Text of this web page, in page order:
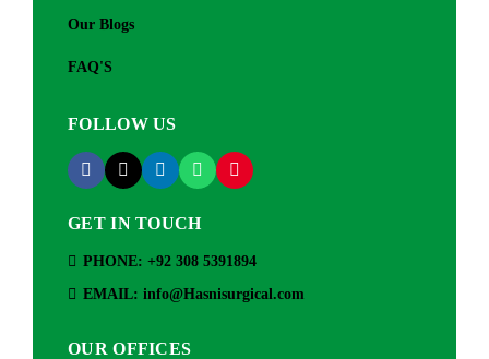
Our Blogs
FAQ'S
FOLLOW US
GET IN TOUCH
PHONE: +92 308 5391894
EMAIL: info@Hasnisurgical.com
OUR OFFICES